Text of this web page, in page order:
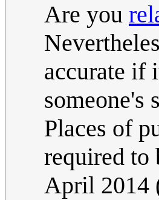
Are you
accurate if
someone's
Places of
required
April 2014